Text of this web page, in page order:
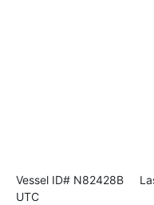
Vessel ID# N82428B
UTC